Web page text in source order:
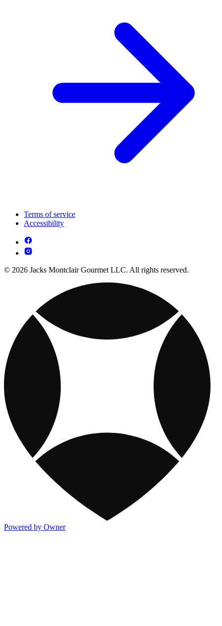
Terms of service
Accessibility
© 2026 Jacks Montclair Gourmet LLC. All rights reserved.
Powered by Owner